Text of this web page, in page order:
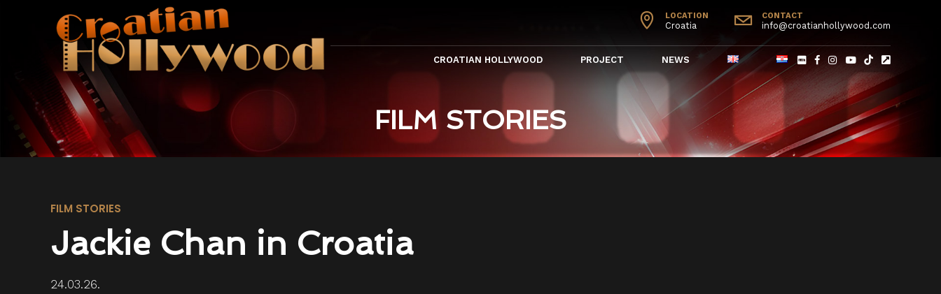
LOCATION
Croatia
CONTACT
info@croatianhollywood.com
CROATIAN HOLLYWOOD PROJECT NEWS
FILM STORIES
FILM STORIES
Jackie Chan in Croatia
24.03.26.